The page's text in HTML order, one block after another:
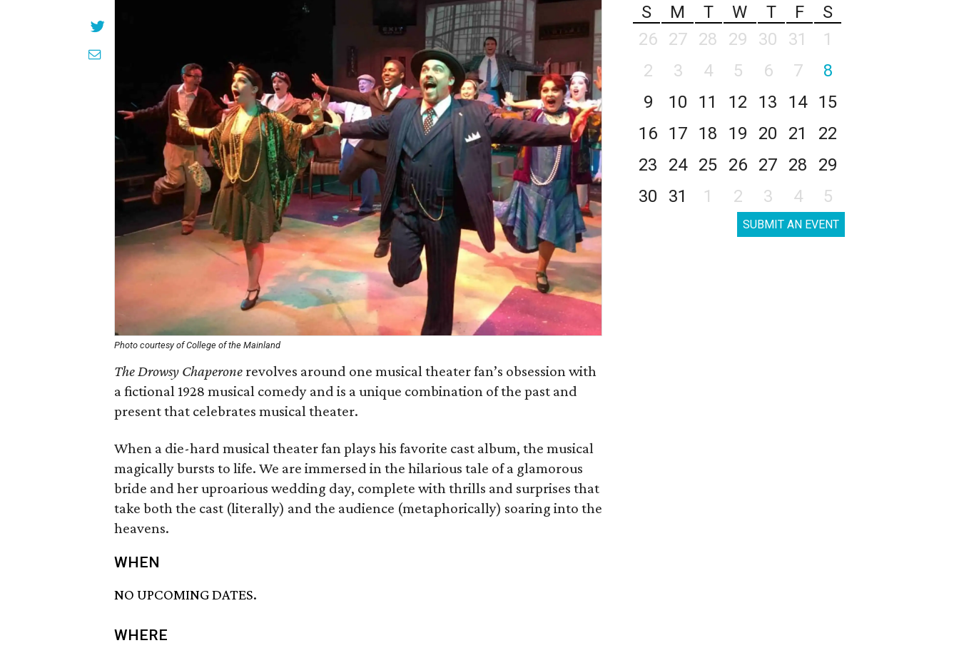
Photo courtesy of College of the Mainland
The Drowsy Chaperone revolves around one musical theater fan’s obsession with
a fictional 1928 musical comedy and is a unique combination of the past and
present that celebrates musical theater.
When a die-hard musical theater fan plays his favorite cast album, the musical
magically bursts to life. We are immersed in the hilarious tale of a glamorous
bride and her uproarious wedding day, complete with thrills and surprises that
take both the cast (literally) and the audience (metaphorically) soaring into the
heavens.
WHEN
NO UPCOMING DATES.
WHERE
S
M T W T F
S
26
27 28 29 30 31
1
2
3 4 5 6 7
8
9
10 11 12 13 14
15
16
17 18 19 20 21
22
23
24 25 26 27 28
29
30
31 1 2 3 4 5
SUBMIT AN EVENT